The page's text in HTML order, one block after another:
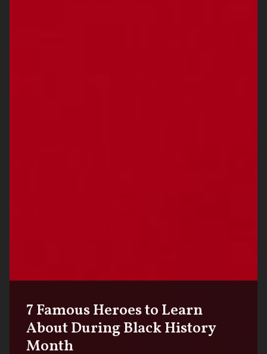
7 Famous Heroes to Learn
About During Black History
Month